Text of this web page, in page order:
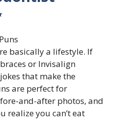
basically a lifestyle. If
or Invisalign
that make the
are perfect for
and-after photos, and
realize you can’t eat